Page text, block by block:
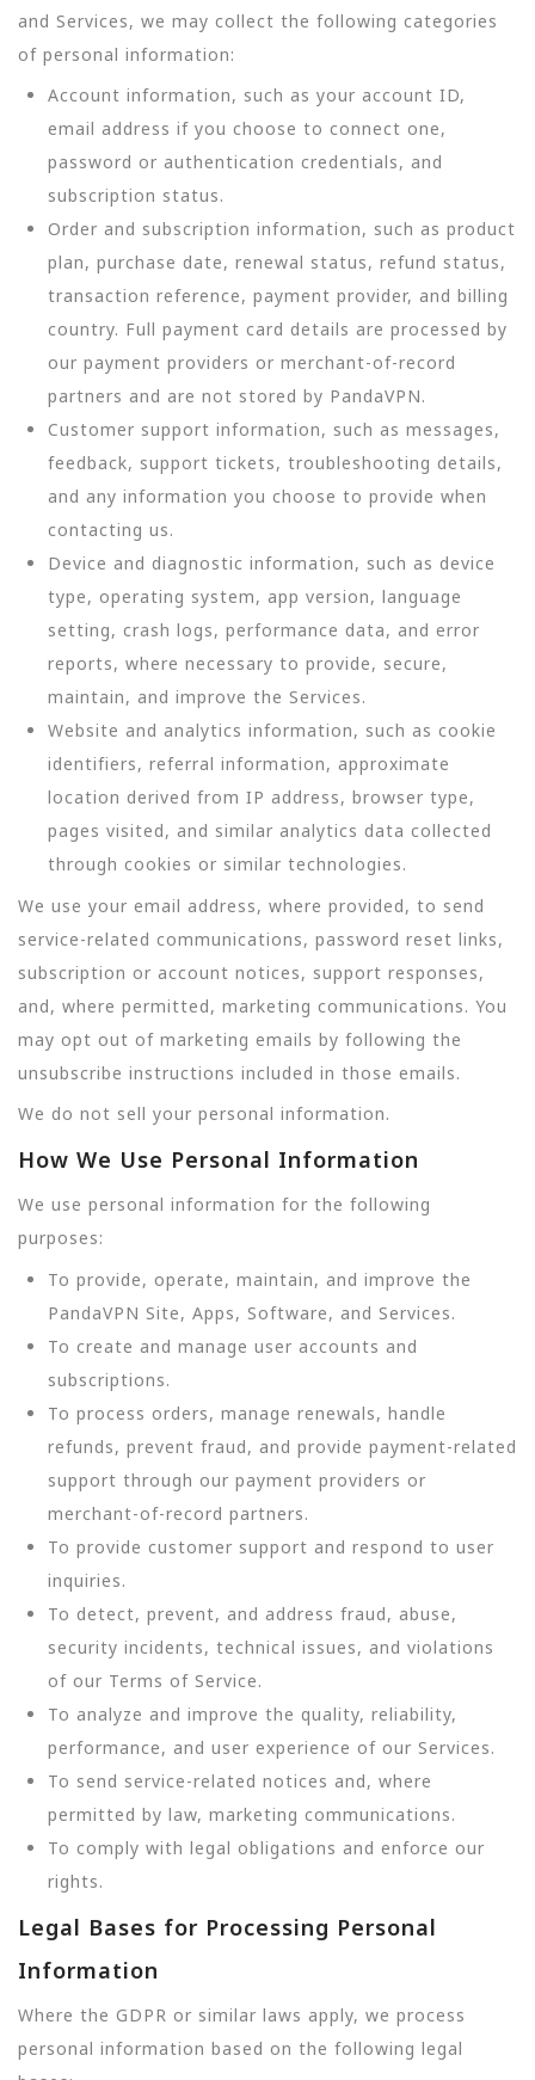
and Services, we may collect the following categories
of personal information:
Account information, such as your account ID,
email address if you choose to connect one,
password or authentication credentials, and
subscription status.
Order and subscription information, such as product
plan, purchase date, renewal status, refund status,
transaction reference, payment provider, and billing
country. Full payment card details are processed by
our payment providers or merchant-of-record
partners and are not stored by PandaVPN.
Customer support information, such as messages,
feedback, support tickets, troubleshooting details,
and any information you choose to provide when
contacting us.
Device and diagnostic information, such as device
type, operating system, app version, language
setting, crash logs, performance data, and error
reports, where necessary to provide, secure,
maintain, and improve the Services.
Website and analytics information, such as cookie
identifiers, referral information, approximate
location derived from IP address, browser type,
pages visited, and similar analytics data collected
through cookies or similar technologies.
We use your email address, where provided, to send
service-related communications, password reset links,
subscription or account notices, support responses,
and, where permitted, marketing communications. You
may opt out of marketing emails by following the
unsubscribe instructions included in those emails.
We do not sell your personal information.
How We Use Personal Information
We use personal information for the following
purposes:
To provide, operate, maintain, and improve the
PandaVPN Site, Apps, Software, and Services.
To create and manage user accounts and
subscriptions.
To process orders, manage renewals, handle
refunds, prevent fraud, and provide payment-related
support through our payment providers or
merchant-of-record partners.
To provide customer support and respond to user
inquiries.
To detect, prevent, and address fraud, abuse,
security incidents, technical issues, and violations
of our Terms of Service.
To analyze and improve the quality, reliability,
performance, and user experience of our Services.
To send service-related notices and, where
permitted by law, marketing communications.
To comply with legal obligations and enforce our
rights.
Legal Bases for Processing Personal
Information
Where the GDPR or similar laws apply, we process
personal information based on the following legal